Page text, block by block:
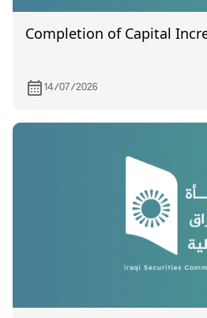
Completion of Capital
14/07/2026